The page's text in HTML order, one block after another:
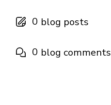
0 blog posts
0 blog comments